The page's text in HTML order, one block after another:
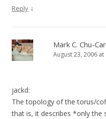
Reply ↓
Mark C. Chu-
August 23, 2006 at
jackd:
The topology of the torus/
that is, it describes *only the